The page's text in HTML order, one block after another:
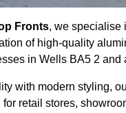
Fronts, we specialise
of high-quality
in Wells BA5 2 and
with modern styling,
retail stores,